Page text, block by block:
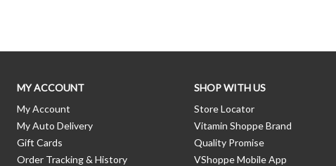
MY ACCOUNT
My Account
My Auto Delivery
Gift Cards
Order Tracking & History
SHOP WITH US
Store Locator
Vitamin Shoppe Brand
Quality Promise
VShoppe Mobile App